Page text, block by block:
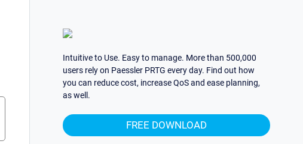
Intuitive to Use. Easy to manage. More than 500,000
users rely on Paessler PRTG every day. Find out how
you can reduce cost, increase QoS and ease planning,
as well.
FREE DOWNLOAD